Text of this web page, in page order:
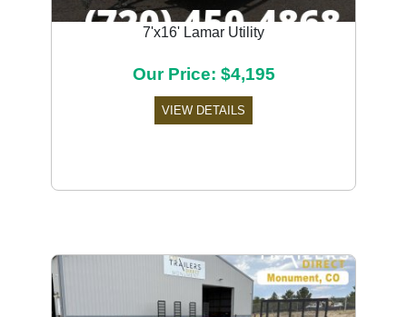
7'x16' Lamar Utility
Our Price: $4,195
VIEW DETAILS